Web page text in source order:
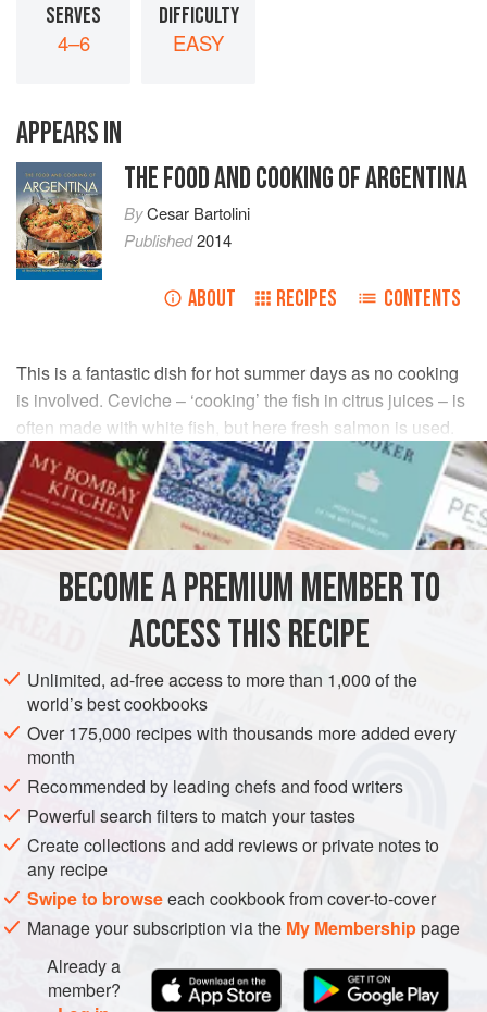
SERVES
4–6
DIFFICULTY
EASY
APPEARS IN
THE FOOD AND COOKING OF ARGENTINA
ByCesar Bartolini
Published2014
ABOUT RECIPES CONTENTS
This is a fantastic dish for hot summer days as no cooking
is involved. Ceviche – ‘cooking’ the fish in citrus juices – is
often made with white fish, but here fresh salmon is used.
Serve as a light lunch for four, or as an appetizer for six
people.
INGREDIENTS
g /1¼ lb veryfresh salmon , boned and skinned
pink grapefruit
AMERICAS ARGENTINA FISH COURSE LUNCH
STARTER
PESCATARIAN
SUMMER
METHOD
Put the salmon on a tray or large plate and lightly
sprinkle with salt. Cover and chill in the refrigerator for
20 minutes.
Meanwhile, working over a bowl to catch the juices,
peel the grapefruit and cut between the membranes to
cut out the segments, dropping them into the bowl.
Squeeze the juice from the membranes into the bowl.
BECOME A PREMIUM MEMBER TO
ACCESS THIS RECIPE
Unlimited, ad-free access to more than 1,000 of the
world’s best cookbooks
Over 175,000 recipes with thousands more added every
month
Recommended by leading chefs and food writers
Powerful search filters to match your tastes
Create collections and add reviews or private notes to
any recipe
Swipe to browseeach cookbook from cover-to-cover
Manage your subscription via the My Membershippage
Already a
member?